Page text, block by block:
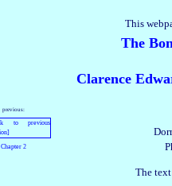
previous:
Chapter 2
This
The
Clarence
The